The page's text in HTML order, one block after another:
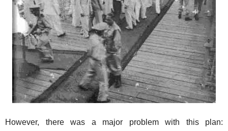
However, there was a major problem with this plan: